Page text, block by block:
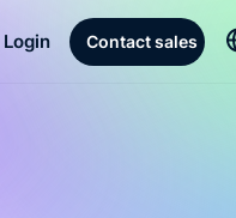
Login Contact sales